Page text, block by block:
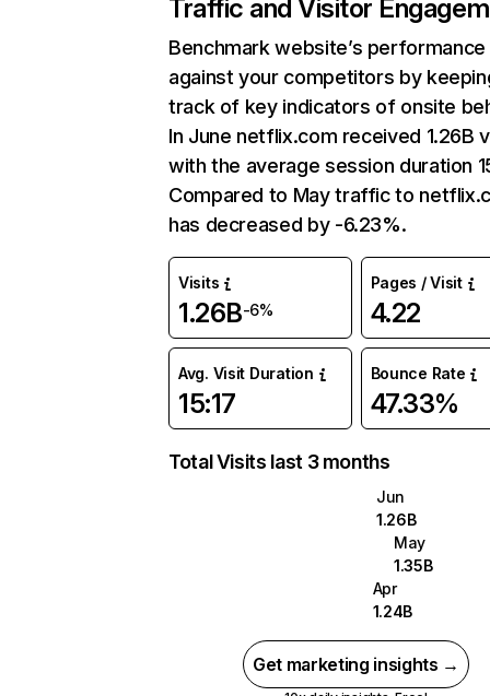
Traffic and Visitor
Benchmark website’s performance
against your competitors by
track of key indicators of onsite
In June netflix.com received 1.26B
with the average session duration
Compared to May traffic to
has decreased by -6.23%.
Visits
1.26B-6%
Pages / Visit
4.22
Avg. Visit Duration
15:17
Bounce Rate
47.33%
Total Visits last 3 months
Jun
1.26B
May
1.35B
Apr
1.24B
Get marketing insights →